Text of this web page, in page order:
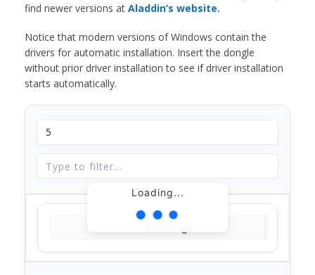
find newer versions at Aladdin’s website.
Notice that modern versions of Windows contain the
drivers for automatic installation. Insert the dongle
without prior driver installation to see if driver installation
starts automatically.
Loading...